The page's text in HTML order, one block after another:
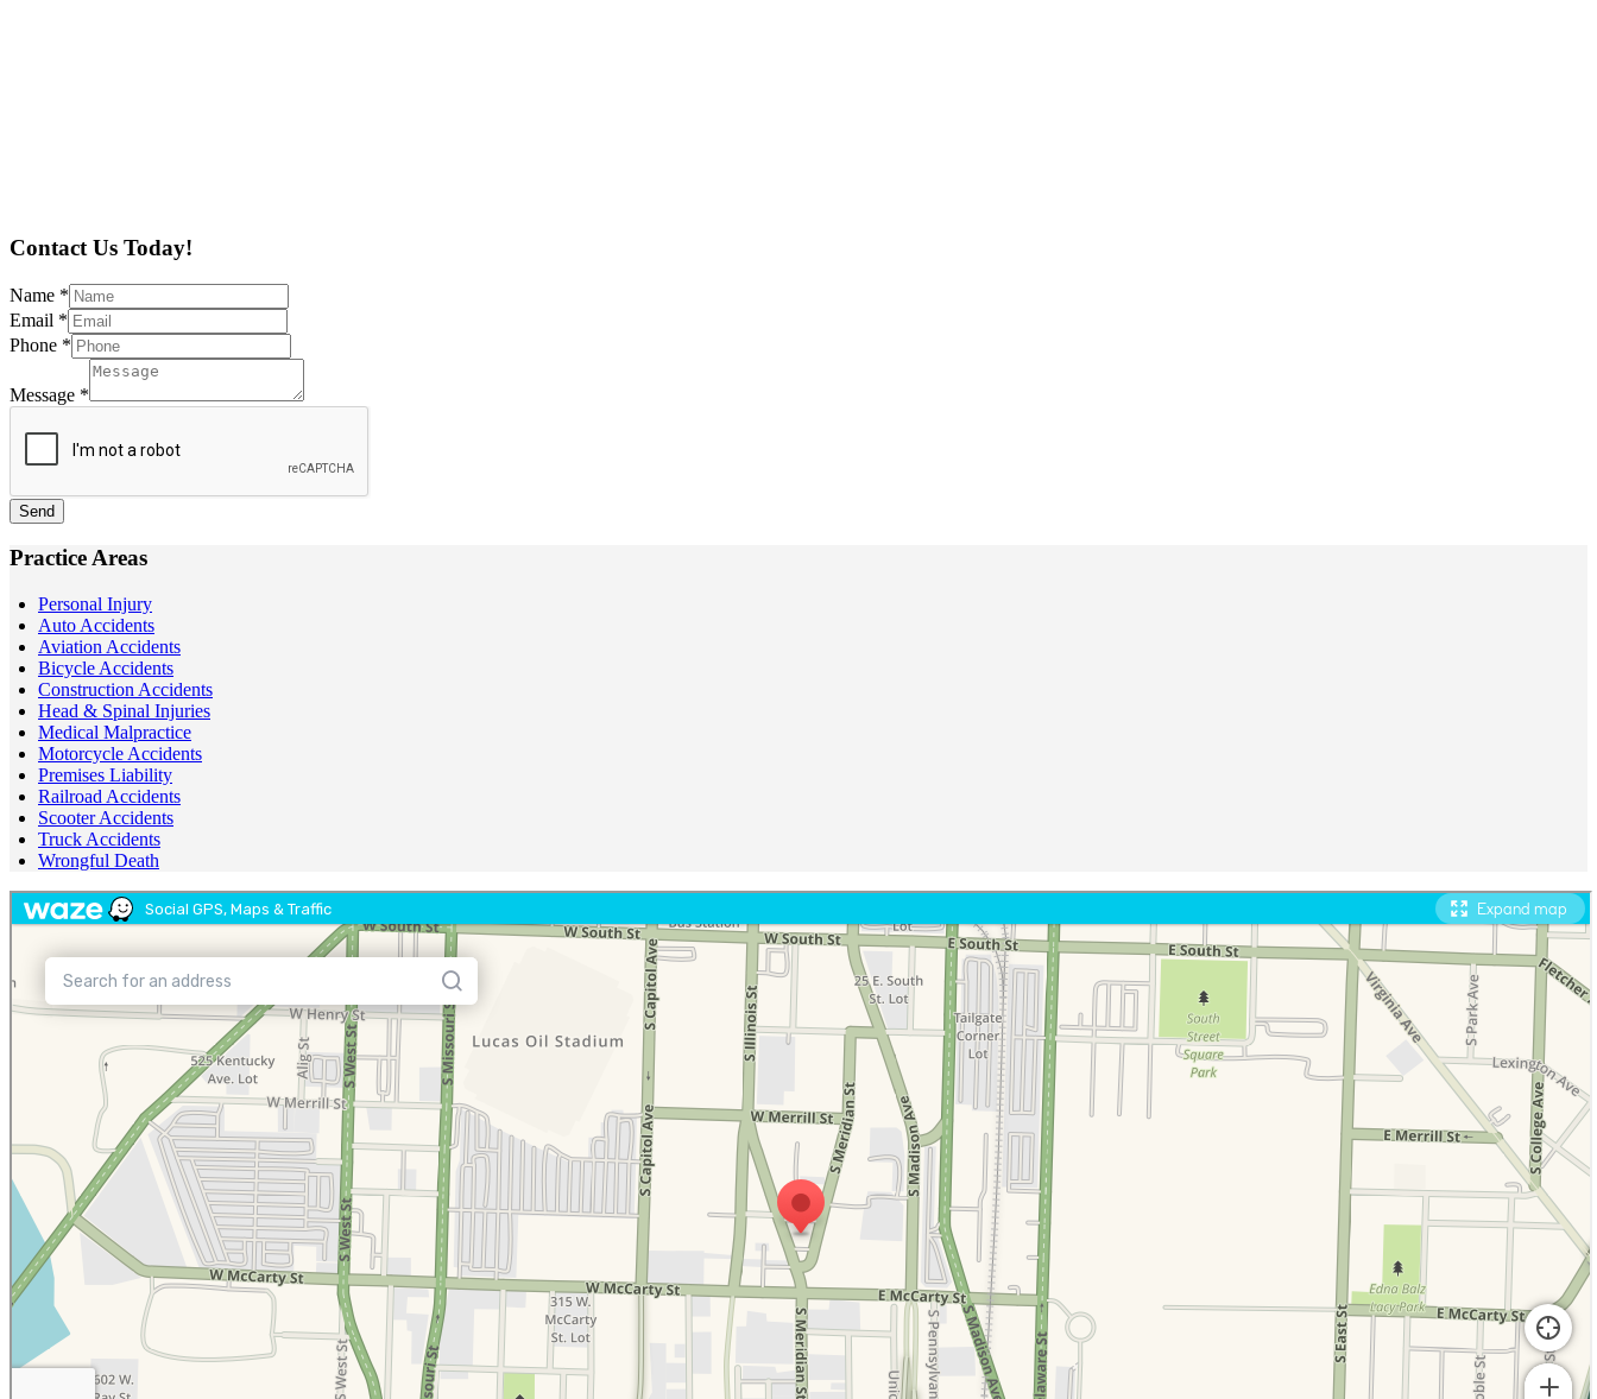
Contact Us Today!
Name *
Email *
Phone *
Message *
Send
Practice Areas
Personal Injury
Auto Accidents
Aviation Accidents
Bicycle Accidents
Construction Accidents
Head & Spinal Injuries
Medical Malpractice
Motorcycle Accidents
Premises Liability
Railroad Accidents
Scooter Accidents
Truck Accidents
Wrongful Death